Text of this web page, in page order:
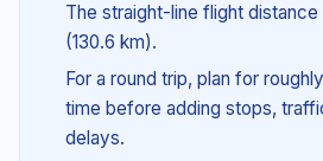
The straight-line flight distance
(130.6 km).
For a round trip, plan for
time before adding stops,
delays.